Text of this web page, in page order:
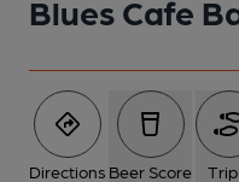
Blues Cafe
Directions Beer Score